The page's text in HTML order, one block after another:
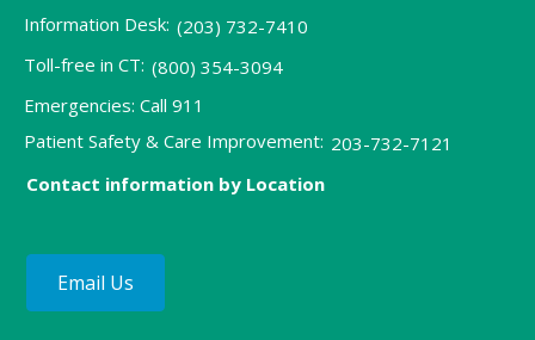
Information Desk: (203) 732-7410
Toll-free in CT: (800) 354-3094
Emergencies: Call 911
Patient Safety & Care Improvement: 203-732-7121
Contact information by Location
Email Us